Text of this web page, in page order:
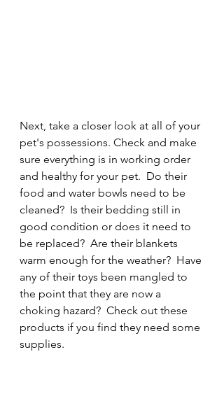
Next, take a closer look at all of your
pet's possessions. Check and make
sure everything is in working order
and healthy for your pet.  Do their
food and water bowls need to be
cleaned?  Is their bedding still in
good condition or does it need to
be replaced?  Are their blankets
warm enough for the weather?  Have
any of their toys been mangled to
the point that they are now a
choking hazard?  Check out these
products if you find they need some
supplies.